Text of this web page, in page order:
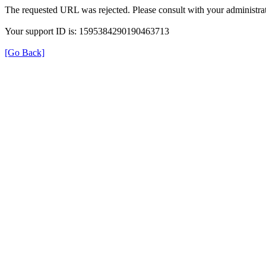
The requested URL was rejected. Please consult with your
Your support ID is: 1595384290190463713
[Go Back]